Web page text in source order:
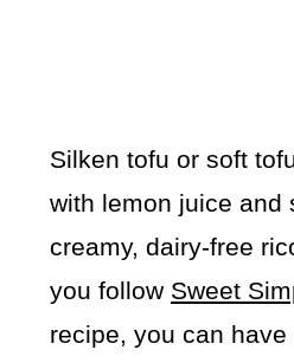
Silken tofu or soft
with lemon juice and
creamy, dairy-free
you follow Sweet
recipe, you can